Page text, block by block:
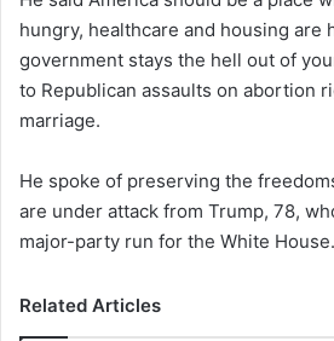
hungry, healthcare and housing are
government stays the hell out of
to Republican assaults on abortion
marriage.
He spoke of preserving the
are under attack from Trump, 78,
major-party run for the White House.
Related Articles